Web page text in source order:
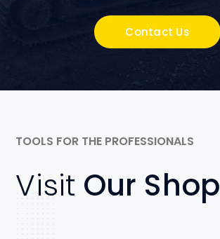
Contact Us
TOOLS FOR THE PROFESSIONALS
Visit Our Shop